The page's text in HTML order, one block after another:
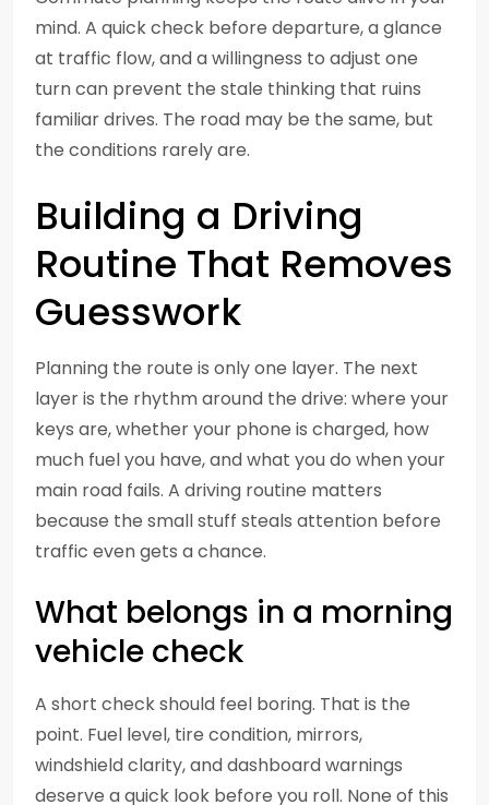
mind. A quick check before departure, a glance
at traffic flow, and a willingness to adjust one
turn can prevent the stale thinking that ruins
familiar drives. The road may be the same, but
the conditions rarely are.
Building a Driving
Routine That Removes
Guesswork
Planning the route is only one layer. The next
layer is the rhythm around the drive: where your
keys are, whether your phone is charged, how
much fuel you have, and what you do when your
main road fails. A driving routine matters
because the small stuff steals attention before
traffic even gets a chance.
What belongs in a morning
vehicle check
A short check should feel boring. That is the
point. Fuel level, tire condition, mirrors,
windshield clarity, and dashboard warnings
deserve a quick look before you roll. None of this